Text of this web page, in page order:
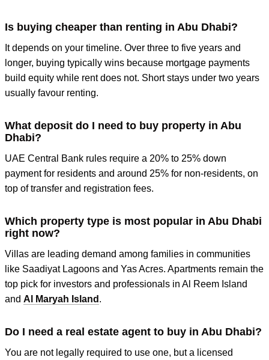
Is buying cheaper than renting in Abu Dhabi?
It depends on your timeline. Over three to five years and
longer, buying typically wins because mortgage payments
build equity while rent does not. Short stays under two years
usually favour renting.
What deposit do I need to buy property in Abu
Dhabi?
UAE Central Bank rules require a 20% to 25% down
payment for residents and around 25% for non-residents, on
top of transfer and registration fees.
Which property type is most popular in Abu Dhabi
right now?
Villas are leading demand among families in communities
like Saadiyat Lagoons and Yas Acres. Apartments remain the
top pick for investors and professionals in Al Reem Island
and Al Maryah Island .
Do I need a real estate agent to buy in Abu Dhabi?
You are not legally required to use one, but a licensed